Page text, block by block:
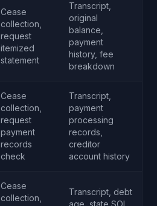
Cease
collection,
request
itemized
statement
Transcript,
original
balance,
payment
history, fee
breakdown
Cease
collection,
request
payment
records
check
Transcript,
payment
processing
records,
creditor
account history
Cease
collection,
Transcript, debt
age, state SOL